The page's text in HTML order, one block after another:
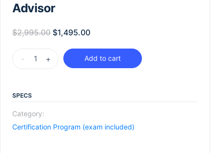
Advisor
$2,995.00 $1,495.00
- + Add to cart
SPECS
Category:
Certification Program (exam included)